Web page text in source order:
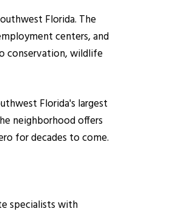
Florida. The
centers, and
conservation, wildlife
Florida's largest
neighborhood offers
for decades to come.
specialists with